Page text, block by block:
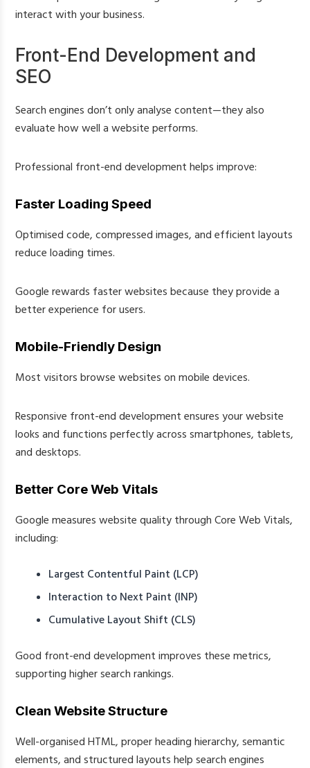
interact with your business.
Front-End Development and
SEO
Search engines don’t only analyse content—they also
evaluate how well a website performs.
Professional front-end development helps improve:
Faster Loading Speed
Optimised code, compressed images, and efficient layouts
reduce loading times.
Google rewards faster websites because they provide a
better experience for users.
Mobile-Friendly Design
Most visitors browse websites on mobile devices.
Responsive front-end development ensures your website
looks and functions perfectly across smartphones, tablets,
and desktops.
Better Core Web Vitals
Google measures website quality through Core Web Vitals,
including:
Largest Contentful Paint (LCP)
Interaction to Next Paint (INP)
Cumulative Layout Shift (CLS)
Good front-end development improves these metrics,
supporting higher search rankings.
Clean Website Structure
Well-organised HTML, proper heading hierarchy, semantic
elements, and structured layouts help search engines